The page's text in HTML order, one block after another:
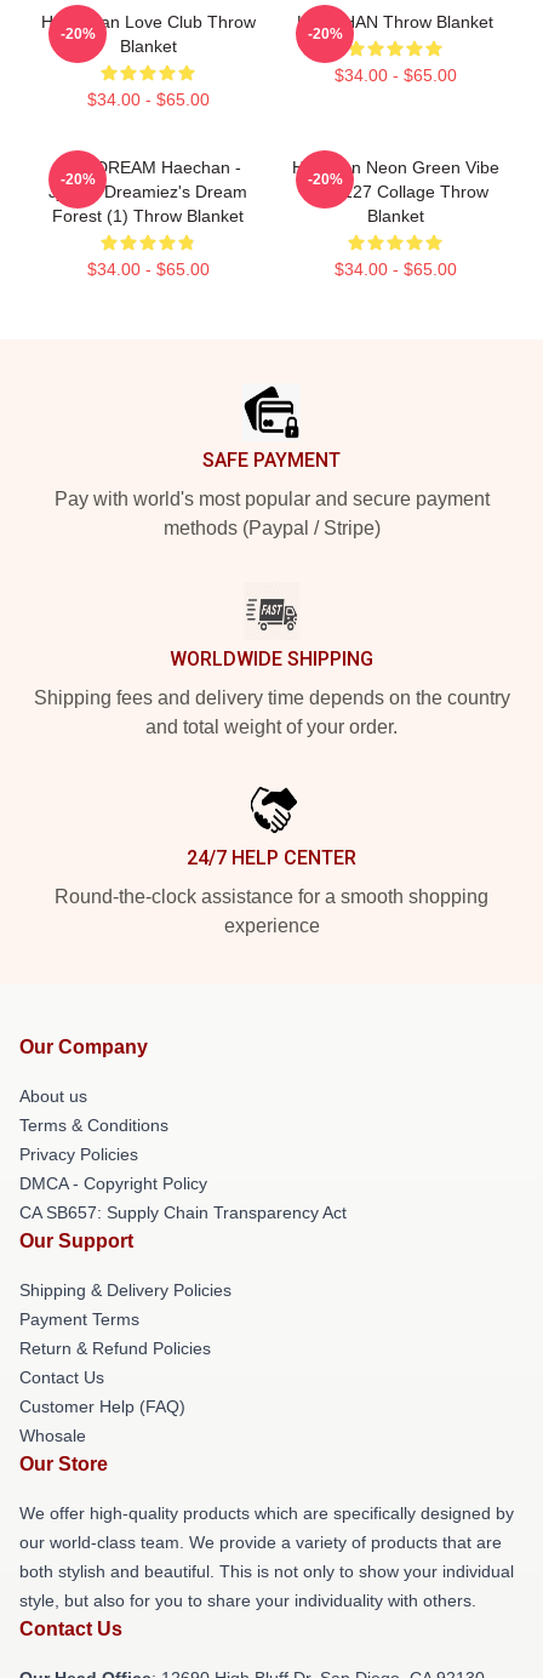
Hae-Chan Love Club Throw
Blanket
$34.00 - $65.00
-20%
HAECHAN Throw Blanket
$34.00 - $65.00
-20%
NCT DREAM Haechan -
Jjopoo Dreamiez's Dream
Forest (1) Throw Blanket
$34.00 - $65.00
-20%
Haechan Neon Green Vibe
NCT 127 Collage Throw
Blanket
$34.00 - $65.00
-20%
SAFE PAYMENT
Pay with world's most popular and secure payment
methods (Paypal / Stripe)
WORLDWIDE SHIPPING
Shipping fees and delivery time depends on the country
and total weight of your order.
24/7 HELP CENTER
Round-the-clock assistance for a smooth shopping
experience
Our Company
About us
Terms & Conditions
Privacy Policies
DMCA - Copyright Policy
CA SB657: Supply Chain Transparency Act
Our Support
Shipping & Delivery Policies
Payment Terms
Return & Refund Policies
Contact Us
Customer Help (FAQ)
Whosale
Our Store
We offer high-quality products which are specifically designed by
our world-class team. We provide a variety of products that are
both stylish and beautiful. This is not only to show your individual
style, but also for you to share your individuality with others.
Contact Us